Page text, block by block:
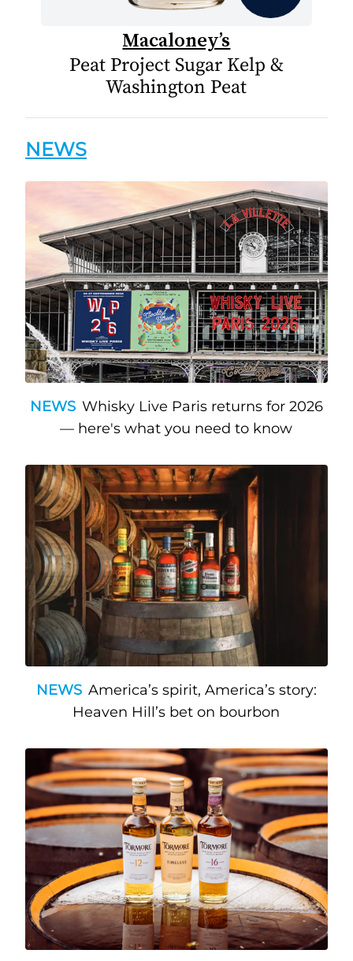
Macaloney’s
Peat Project Sugar Kelp &
Washington Peat
NEWS
NEWS Whisky Live Paris returns for 2026
— here's what you need to know
NEWS America’s spirit, America’s story:
Heaven Hill’s bet on bourbon